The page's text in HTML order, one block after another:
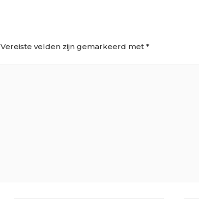
Vereiste velden zijn gemarkeerd met*